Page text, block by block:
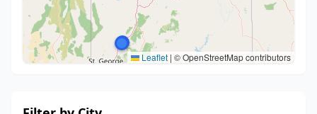
Leaflet | © OpenStreetMap contributors